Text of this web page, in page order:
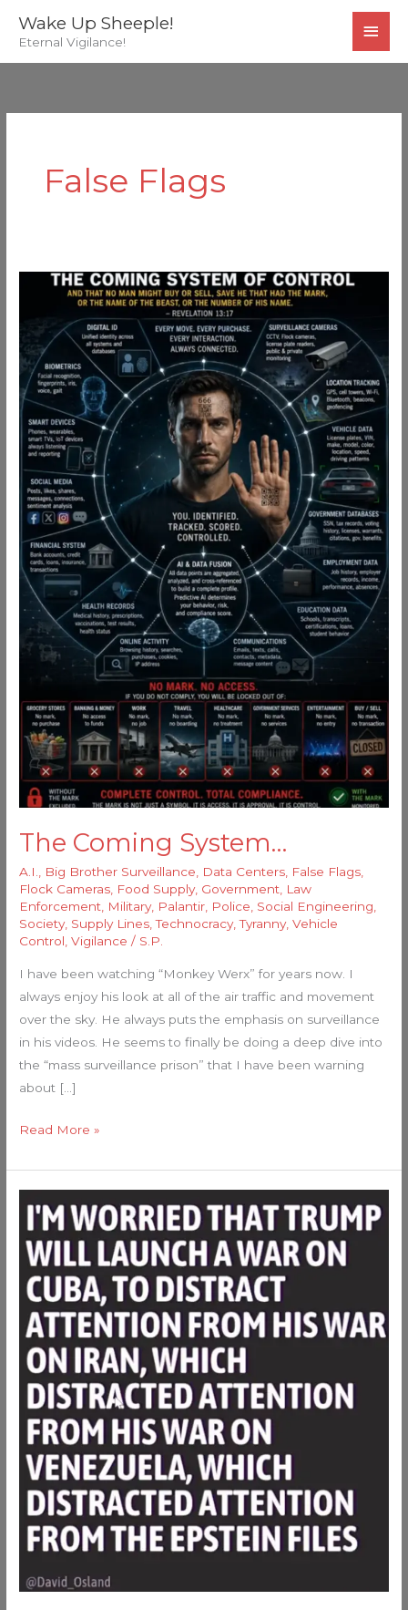
Wake Up Sheeple!
Eternal Vigilance!
False Flags
The Coming System…
A.I., Big Brother Surveillance, Data Centers, False Flags,
Flock Cameras, Food Supply, Government, Law
Enforcement, Military, Palantir, Police, Social Engineering,
Society, Supply Lines,Technocracy,Tyranny,Vehicle
Control,Vigilance / S.P.
I have been watching “Monkey Werx” for years now. I
always enjoy his look at all of the air traffic and movement
over the sky. He always puts the emphasis on surveillance
in his videos. He seems to finally be doing a deep dive into
the “mass surveillance prison” that I have been warning
about […]
System…
Read More »
About
to
Do
It
AGAIN…